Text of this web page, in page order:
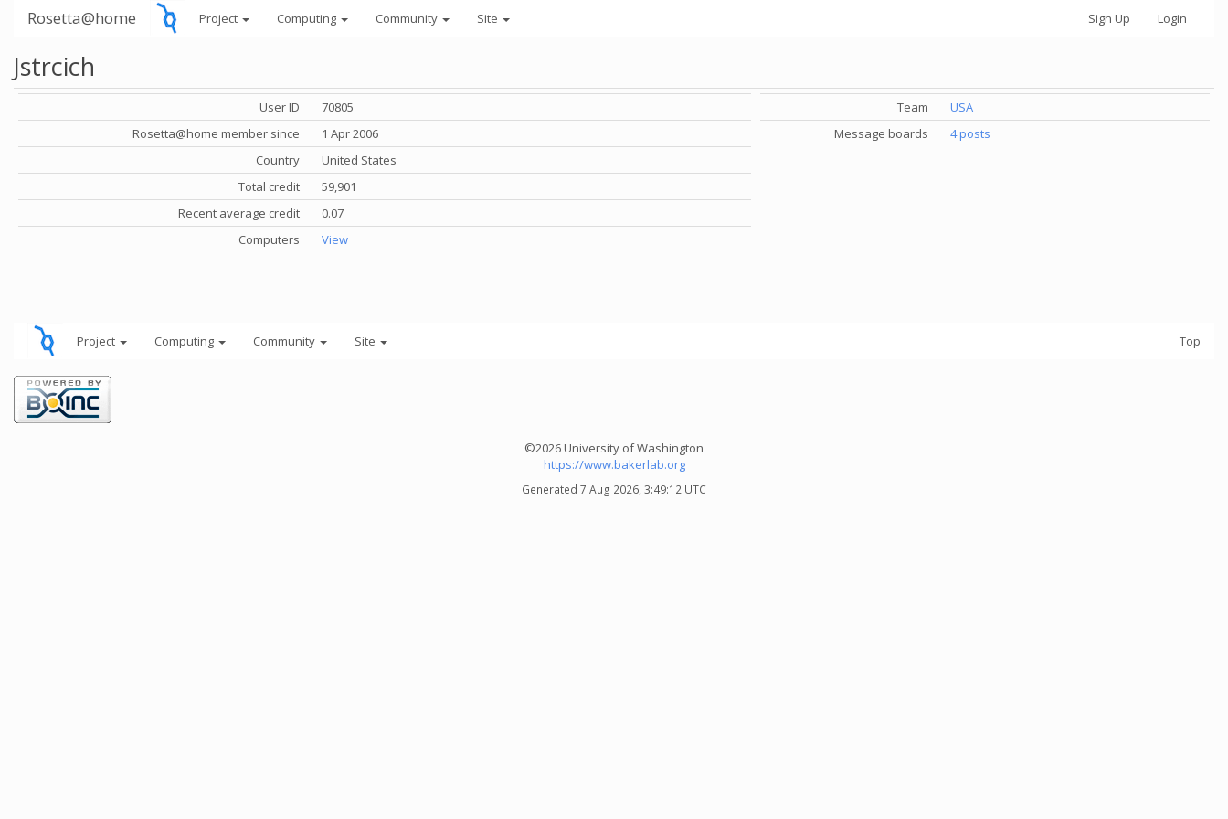
Rosetta@home Project Computing Community Site Sign Up Login
Jstrcich
User ID
70805
Rosetta@home member since
1 Apr 2006
Country
United States
Total credit
59,901
Recent average credit
0.07
Computers
View
Team
USA
Message boards
4 posts
Project Computing Community Site Top
©2026 University of Washington
https://www.bakerlab.org
Generated 7 Aug 2026, 3:49:12 UTC